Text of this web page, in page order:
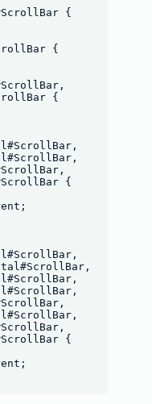
{
{
{
{
{